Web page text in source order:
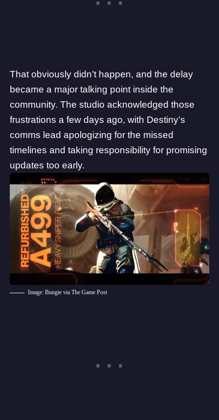
That obviously didn’t happen, and the delay
became a major talking point inside the
community. The studio acknowledged those
frustrations a few days ago, with Destiny’s
comms lead apologizing for the missed
timelines and taking responsibility for promising
updates too early.
Image: Bungie via The Game Post